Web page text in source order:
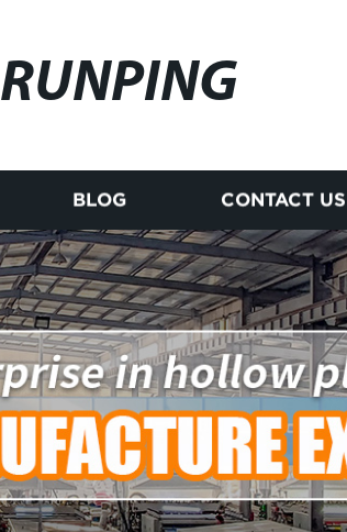
RUNPING
BLOG CONTACT US